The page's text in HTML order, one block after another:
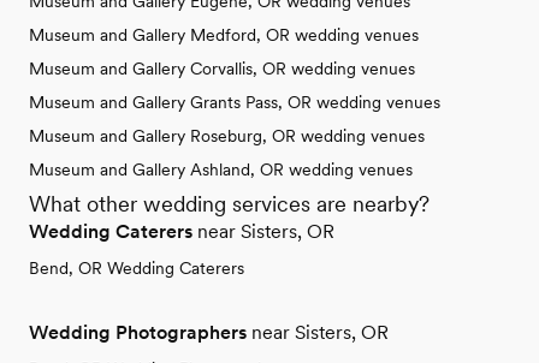
Museum and Gallery Medford, OR wedding venues
Museum and Gallery Corvallis, OR wedding venues
Museum and Gallery Grants Pass, OR wedding venues
Museum and Gallery Roseburg, OR wedding venues
Museum and Gallery Ashland, OR wedding venues
What other wedding services are nearby?
Wedding Caterers near Sisters, OR
Bend, OR Wedding Caterers
Wedding Photographers near Sisters, OR